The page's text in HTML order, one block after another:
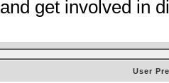
get involved in
User